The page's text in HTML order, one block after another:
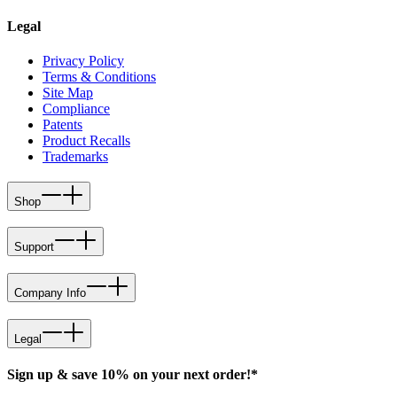
Legal
Privacy Policy
Terms & Conditions
Site Map
Compliance
Patents
Product Recalls
Trademarks
Shop
Support
Company Info
Legal
Sign up & save 10% on your next order!*